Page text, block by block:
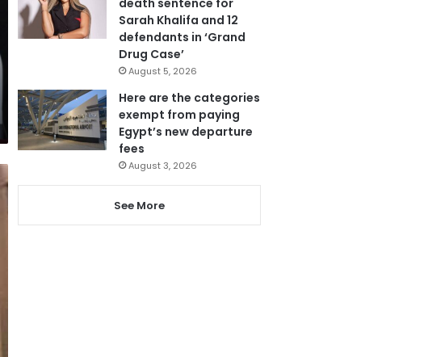
Sarah Khalifa and 12
defendants in ‘Grand
Drug Case’
August 5, 2026
Here are the categories
exempt from paying
Egypt’s new departure
fees
August 3, 2026
See More